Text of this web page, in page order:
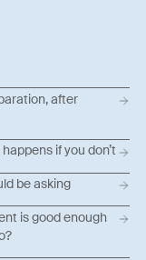
after
if you don’t
be asking
is good enough